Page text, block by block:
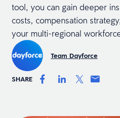
tool, you can gain deeper
costs, compensation
your multi-regional
Team Dayforce
SHARE